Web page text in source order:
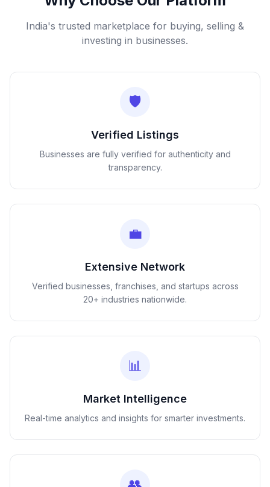
India's trusted marketplace for buying, selling &
investing in businesses.
🛡️
Verified Listings
Businesses are fully verified for authenticity and
transparency.
💼
Extensive Network
Verified businesses, franchises, and startups across
20+ industries nationwide.
📊
Market Intelligence
Real-time analytics and insights for smarter investments.